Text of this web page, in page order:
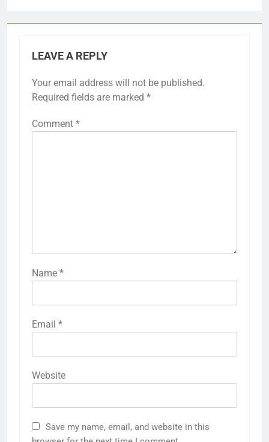
LEAVE A REPLY
Your email address will not be published.
Required fields are marked *
Comment *
Name *
Email *
Website
Save my name, email, and website in this